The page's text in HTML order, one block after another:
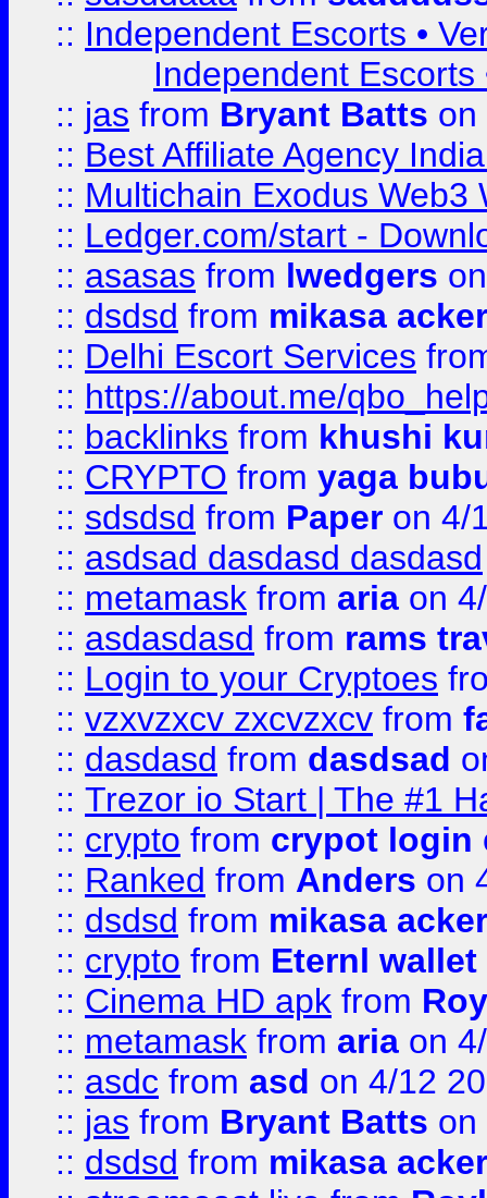
:: Independent Escorts •
Independent Escorts
:: jas from Bryant Batts on
:: Best Affiliate Agency
:: Multichain Exodus Web3
:: Ledger.com/start -
:: asasas from lwedgers
:: dsdsd from mikasa
:: Delhi Escort Services
:: https://about.me/
:: backlinks from khushi
:: CRYPTO from yaga
:: sdsdsd from Paper on 4/
:: asdsad dasdasd dasdasd
:: metamask from aria on
:: asdasdasd from rams
:: Login to your Cryptoes
:: vzxvzxcv zxcvzxcv from
:: dasdasd from dasdsad
:: Trezor io Start | The #1
:: crypto from crypot login
:: Ranked from Anders on
:: dsdsd from mikasa
:: crypto from Eternl
:: Cinema HD apk from
:: metamask from aria on
:: asdc from asd on 4/12
:: jas from Bryant Batts on
:: dsdsd from mikasa